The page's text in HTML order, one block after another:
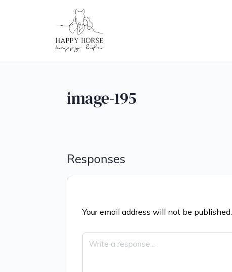
image-195
Responses
Your email address will not be published.